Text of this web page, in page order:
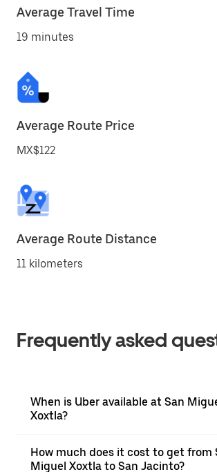
Average Travel Time
19 minutes
Average Route Price
MX$122
Average Route Distance
11 kilometers
Frequently asked
When is Uber available at San
Xoxtla?
How much does it cost to get from
Miguel Xoxtla to San Jacinto?